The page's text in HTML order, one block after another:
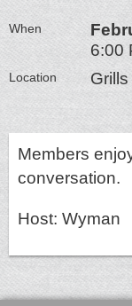
When
6:00
Location
Members
conversation.
Host: Wyman